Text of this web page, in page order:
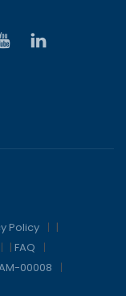
Policy
|
| FAQ
00008